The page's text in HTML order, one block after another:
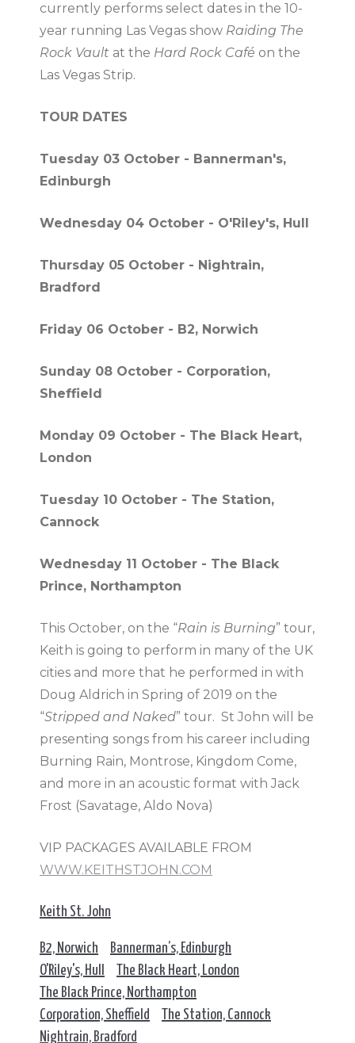
currently performs select dates in the 10-
year running Las Vegas show Raiding The
Rock Vault at the Hard Rock Café on the
Las Vegas Strip.
TOUR DATES
Tuesday 03 October - Bannerman's,
Edinburgh
Wednesday 04 October - O'Riley's, Hull
Thursday 05 October - Nightrain,
Bradford
Friday 06 October - B2, Norwich
Sunday 08 October - Corporation,
Sheffield
Monday 09 October - The Black Heart,
London
Tuesday 10 October - The Station,
Cannock
Wednesday 11 October - The Black
Prince, Northampton
This October, on the “Rain is Burning” tour,
Keith is going to perform in many of the UK
cities and more that he performed in with
Doug Aldrich in Spring of 2019 on the
“Stripped and Naked” tour. St John will be
presenting songs from his career including
Burning Rain, Montrose, Kingdom Come,
and more in an acoustic format with Jack
Frost (Savatage, Aldo Nova)
VIP PACKAGES AVAILABLE FROM
WWW.KEITHSTJOHN.COM
Keith St. John
B2, Norwich
Bannerman’s, Edinburgh
O'Riley's, Hull
The Black Heart, London
The Black Prince, Northampton
Corporation, Sheffield
The Station, Cannock
Nightrain, Bradford